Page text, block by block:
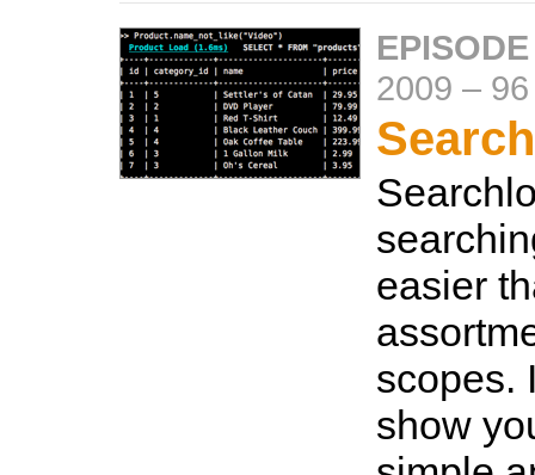
2009 –
easier
scopes.
show